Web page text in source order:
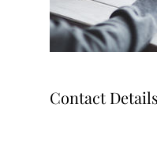
Contact